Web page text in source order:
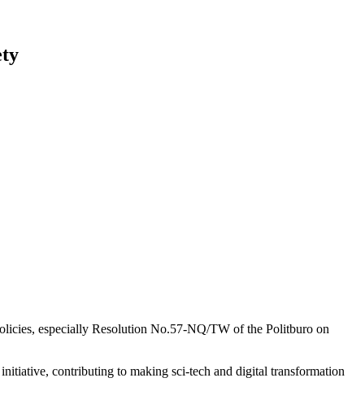
especially Resolution No.57-NQ/TW of the Politburo on
contributing to making sci-tech and digital transformation